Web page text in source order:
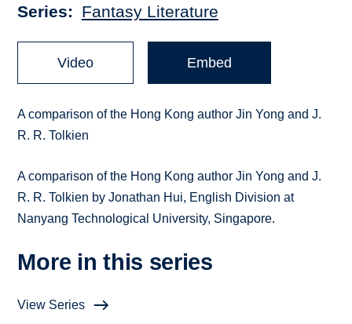
Series Fantasy Literature
Video Embed
A comparison of the Hong Kong author Jin Yong and J.
R. R. Tolkien
A comparison of the Hong Kong author Jin Yong and J.
R. R. Tolkien by Jonathan Hui, English Division at
Nanyang Technological University, Singapore.
More in this series
View Series